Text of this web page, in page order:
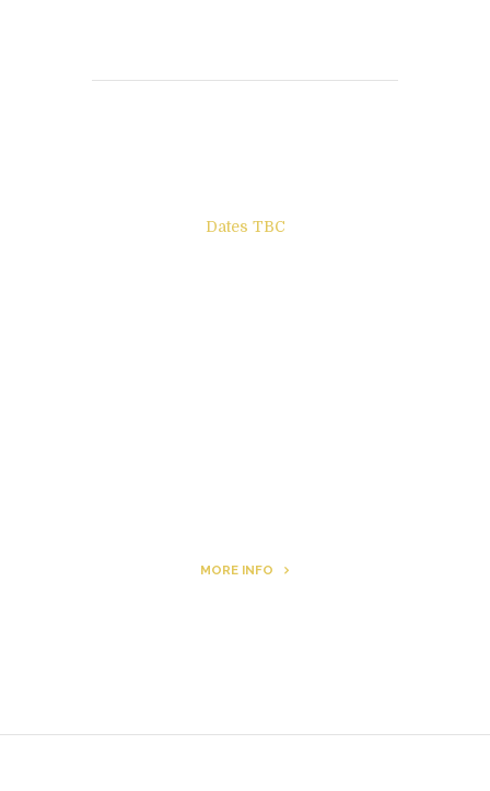
Dates TBC
MORE INFO